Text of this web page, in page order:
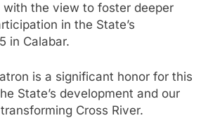
with the view to foster deeper
in the State’s
in Calabar.
is a significant honor for this
State’s development and our
Cross River.